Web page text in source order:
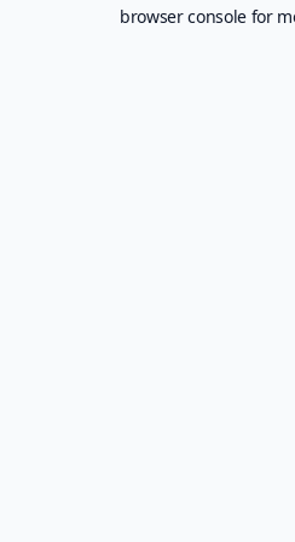
browser console for